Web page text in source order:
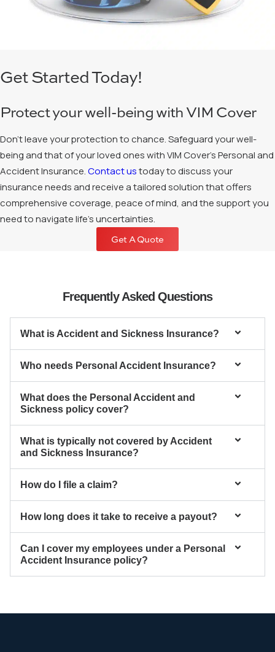
Get Started Today!
Protect your well-being with VIM Cover
Don’t leave your protection to chance. Safeguard your well-
being and that of your loved ones with VIM Cover’s Personal and
Accident Insurance.Contact ustoday to discuss your
insurance needs and receive a tailored solution that offers
comprehensive coverage, peace of mind, and the support you
need to navigate life’s uncertainties.
Get A Quote
Frequently Asked Questions
What is Accident and Sickness Insurance?
Who needs Personal Accident Insurance?
What does the Personal Accident and
Sickness policy cover?
What is typically not covered by Accident
and Sickness Insurance?
How do I file a claim?
How long does it take to receive a payout?
Can I cover my employees under a Personal
Accident Insurance policy?